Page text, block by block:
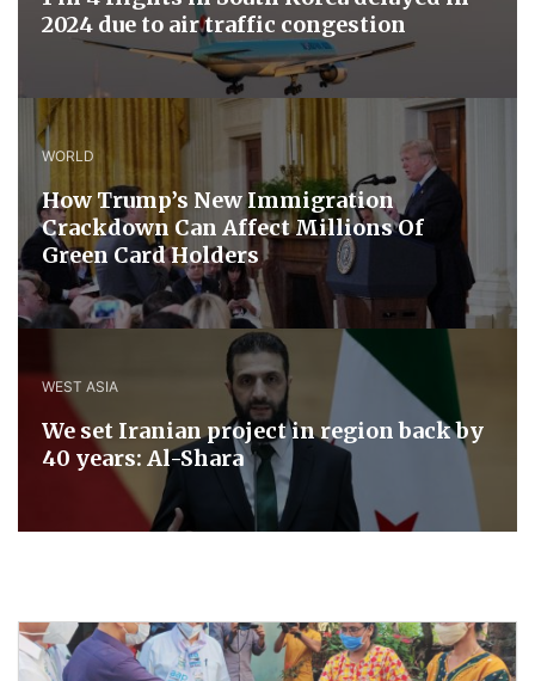
2024 due to air traffic congestion
WORLD
How Trump’s New Immigration
Crackdown Can Affect Millions Of
Green Card Holders
WEST ASIA
We set Iranian project in region back by
40 years: Al-Shara